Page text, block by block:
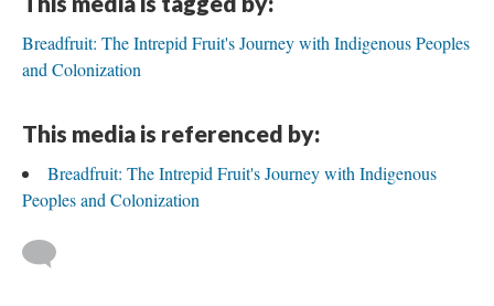
Breadfruit: The Intrepid Fruit's Journey with Indigenous Peoples
and Colonization
This media is referenced by:
Breadfruit: The Intrepid Fruit's Journey with Indigenous
Peoples and Colonization